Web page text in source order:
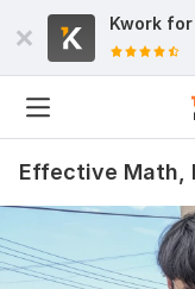
Kwork for
Effective Math,